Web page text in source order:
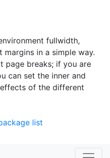
fullwidth,
in a simple way.
page breaks; if you are
can set the inner and
of the different
list